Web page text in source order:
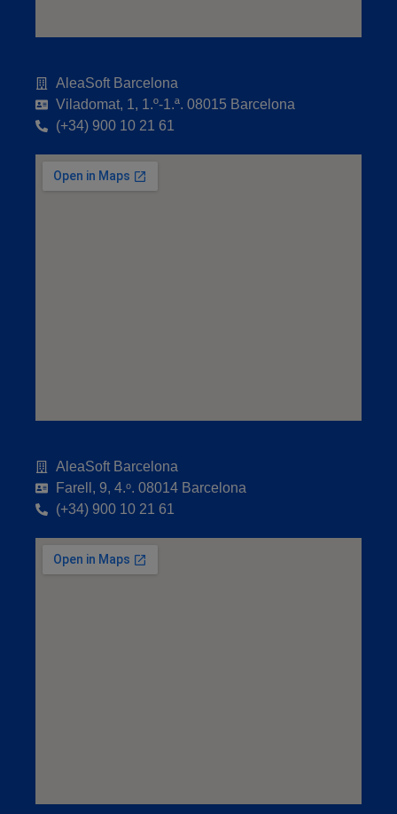
AleaSoft Barcelona
Viladomat, 1, 1.º-1.ª. 08015 Barcelona
(+34) 900 10 21 61
AleaSoft Barcelona
Farell, 9, 4.ᵒ. 08014 Barcelona
(+34) 900 10 21 61